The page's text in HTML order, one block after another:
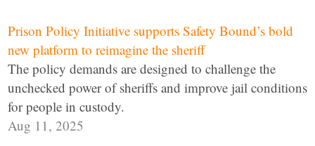
Prison Policy Initiative supports Safety Bound’s bold
new platform to reimagine the sheriff
The policy demands are designed to challenge the
unchecked power of sheriffs and improve jail conditions
for people in custody.
Aug 11, 2025